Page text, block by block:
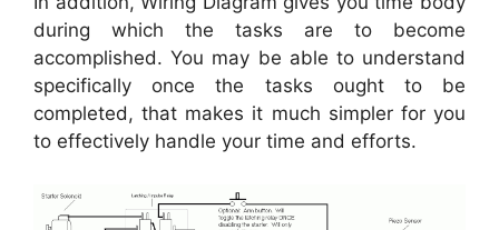
during which the tasks are to become
accomplished. You may be able to understand
specifically once the tasks ought to be
completed, that makes it much simpler for you
to effectively handle your time and efforts.